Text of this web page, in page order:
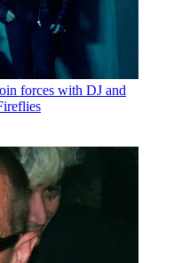
forces with DJ and